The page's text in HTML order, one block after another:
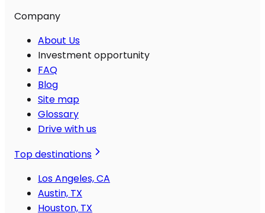
Company
About Us
Investment opportunity
FAQ
Blog
Site map
Glossary
Drive with us
Top destinations
Los Angeles, CA
Austin, TX
Houston, TX